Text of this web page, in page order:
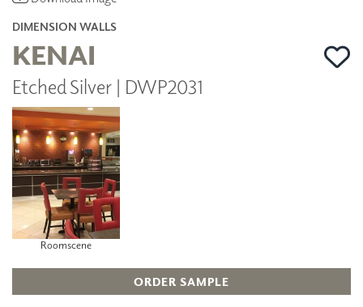
DIMENSION WALLS
KENAI
Etched Silver | DWP2031
Roomscene
ORDER SAMPLE